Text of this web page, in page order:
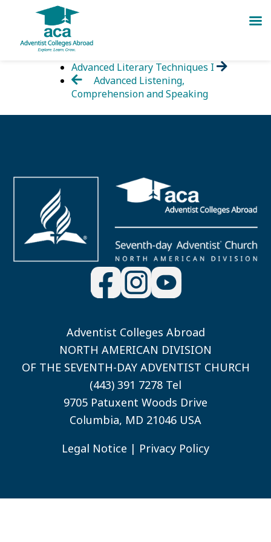
Advanced Literary Techniques I
Advanced Listening,
Comprehension and Speaking
Adventist Colleges Abroad
NORTH AMERICAN DIVISION
OF THE SEVENTH-DAY ADVENTIST CHURCH
(443) 391 7278 Tel
9705 Patuxent Woods Drive
Columbia, MD 21046 USA
Legal Notice | Privacy Policy